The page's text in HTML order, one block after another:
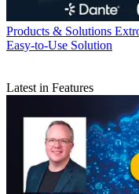
Products & Solutions
Easy-to-Use Solution
Latest in Features